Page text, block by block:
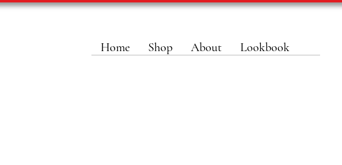
Home Shop About Lookbook